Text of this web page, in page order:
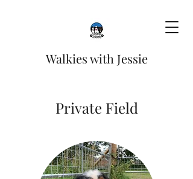
Walkies with Jessie
Private Field